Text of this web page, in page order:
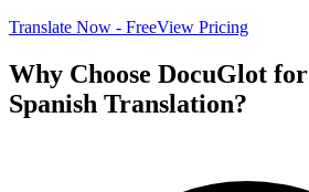
Translate Now - FreeView Pricing
Why Choose DocuGlot for
Spanish Translation?